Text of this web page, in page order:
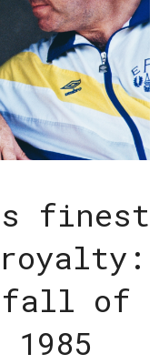
finest
fall of